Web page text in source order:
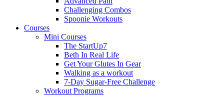
Challenging Combos
Spoonie Workouts
Courses
Mini Courses
The StartUp7
Beth In Real Life
Get Your Glutes In Gear
Walking as a workout
7-Day Sugar-Free Challenge
Workout Programs